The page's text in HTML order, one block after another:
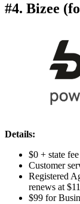
#4. Bizee
Details:
$0 + state
Customer
Registered
renews at
$99 for